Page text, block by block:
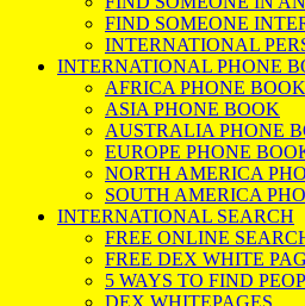
FIND SOMEONE
INTERNATIONAL
INTERNATIONAL PHONE
AFRICA PHONE BOOK
ASIA PHONE BOOK
AUSTRALIA PHONE
EUROPE PHONE
NORTH AMERICA
SOUTH AMERICA
INTERNATIONAL SEARCH
FREE ONLINE
FREE DEX WHITE
5 WAYS TO FIND
DEX WHITEPAGES